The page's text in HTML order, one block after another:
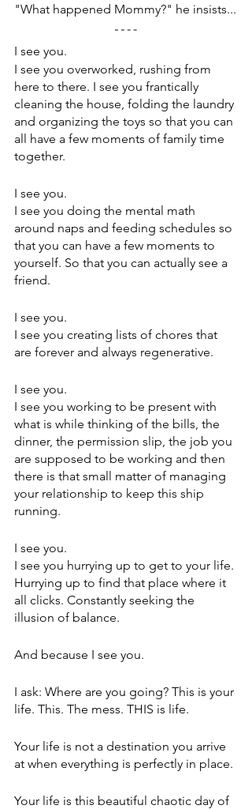
"What happened Mommy?" he insists...
I see you.
I see you overworked, rushing from
here to there. I see you frantically
cleaning the house, folding the laundry
and organizing the toys so that you can
all have a few moments of family time
together.
I see you.
I see you doing the mental math
around naps and feeding schedules so
that you can have a few moments to
yourself. So that you can actually see a
friend.
I see you.
I see you creating lists of chores that
are forever and always regenerative.
I see you.
I see you working to be present with
what is while thinking of the bills, the
dinner, the permission slip, the job you
are supposed to be working and then
there is that small matter of managing
your relationship to keep this ship
running.
I see you.
I see you hurrying up to get to your life.
Hurrying up to find that place where it
all clicks. Constantly seeking the
illusion of balance.
And because I see you.
I ask: Where are you going? This is your
life. This. The mess. THIS is life.
Your life is not a destination you arrive
at when everything is perfectly in place.
Your life is this beautiful chaotic day of